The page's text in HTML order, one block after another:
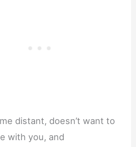
distant, doesn’t want to
with you, and